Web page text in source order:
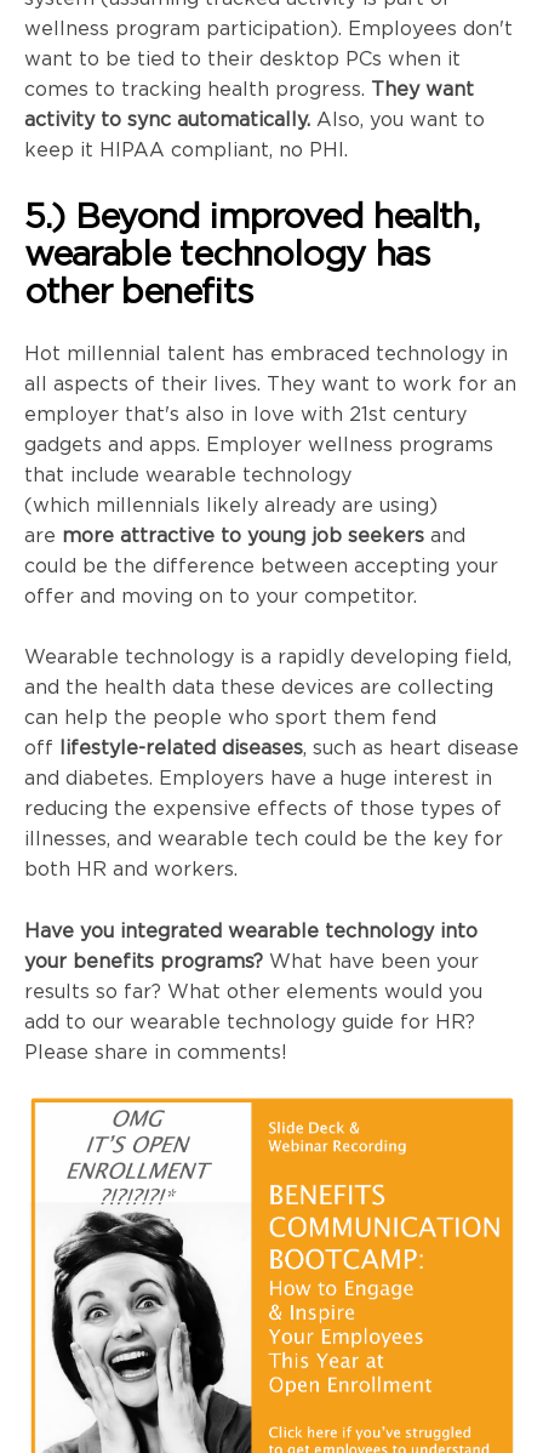
wellness program participation). Employees don't
want to be tied to their desktop PCs when it
comes to tracking health progress. They want
activity to sync automatically. Also, you want to
keep it HIPAA compliant, no PHI.
5.) Beyond improved health,
wearable technology has
other benefits
Hot millennial talent has embraced technology in
all aspects of their lives. They want to work for an
employer that's also in love with 21st century
gadgets and apps. Employer wellness programs
that include wearable technology
(which millennials likely already are using)
are more attractive to young job seekers and
could be the difference between accepting your
offer and moving on to your competitor.
Wearable technology is a rapidly developing field,
and the health data these devices are collecting
can help the people who sport them fend
off lifestyle-related diseases, such as heart disease
and diabetes. Employers have a huge interest in
reducing the expensive effects of those types of
illnesses, and wearable tech could be the key for
both HR and workers.
Have you integrated wearable technology into
your benefits programs? What have been your
results so far? What other elements would you
add to our wearable technology guide for HR?
Please share in comments!